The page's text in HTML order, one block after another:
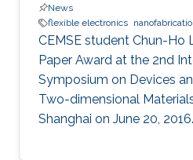
News
flexible electronics
CEMSE student Chun-Ho
Paper Award at the 2nd
Symposium on Devices
Two-dimensional
Shanghai on June 20, 2016.